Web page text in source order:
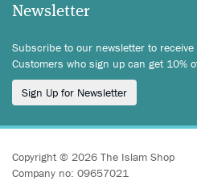
Newsletter
Subscribe to our newsletter to
Customers who sign up can get 10%
Sign Up for Newsletter
Copyright © 2026 The Islam Shop
Company no: 09657021